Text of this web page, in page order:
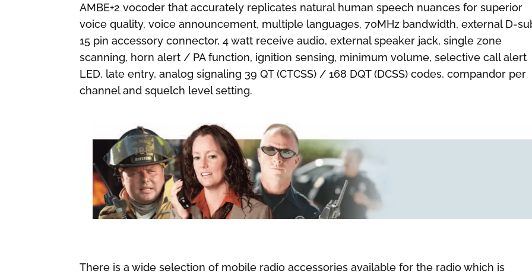
AMBE+2 vocoder that accurately replicates natural human speech nuances for superior
voice quality, voice announcement, multiple languages, 70MHz bandwidth, external D-
15 pin accessory connector, 4 watt receive audio, external speaker jack, single zone
scanning, horn alert / PA function, ignition sensing, minimum volume, selective call alert
LED, late entry, analog signaling 39 QT (CTCSS) / 168 DQT (DCSS) codes, compandor per
channel and squelch level setting.
There is a wide selection of mobile radio accessories available for the radio which is